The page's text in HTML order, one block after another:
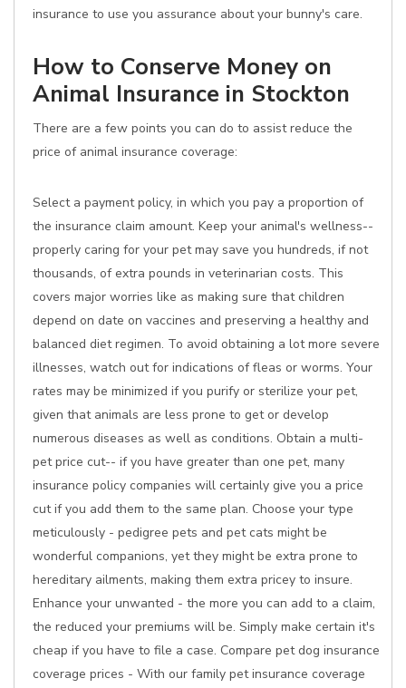
insurance to use you assurance about your bunny's care.
How to Conserve Money on
Animal Insurance in Stockton
There are a few points you can do to assist reduce the
price of animal insurance coverage:
Select a payment policy, in which you pay a proportion of
the insurance claim amount. Keep your animal's wellness--
properly caring for your pet may save you hundreds, if not
thousands, of extra pounds in veterinarian costs. This
covers major worries like as making sure that children
depend on date on vaccines and preserving a healthy and
balanced diet regimen. To avoid obtaining a lot more severe
illnesses, watch out for indications of fleas or worms. Your
rates may be minimized if you purify or sterilize your pet,
given that animals are less prone to get or develop
numerous diseases as well as conditions. Obtain a multi-
pet price cut-- if you have greater than one pet, many
insurance policy companies will certainly give you a price
cut if you add them to the same plan. Choose your type
meticulously - pedigree pets and pet cats might be
wonderful companions, yet they might be extra prone to
hereditary ailments, making them extra pricey to insure.
Enhance your unwanted - the more you can add to a claim,
the reduced your premiums will be. Simply make certain it's
cheap if you have to file a case. Compare pet dog insurance
coverage prices - With our family pet insurance coverage